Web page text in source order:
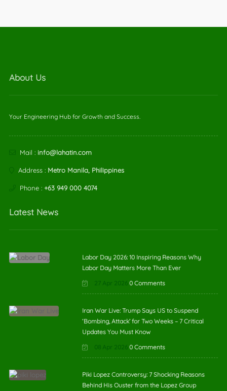
About Us
Your Engineering Hub for Growth and Success.
Mail : info@lahatin.com
Address : Metro Manila, Philippines
Phone : +63 949 000 4074
Latest News
Labor Day 2026: 10 Inspiring Reasons Why
Labor Day Matters More Than Ever
27 Apr 2026 0 Comments
Iran War Live: Trump Says US to Suspend
‘Bombing, Attack’ for Two Weeks – 7 Critical
Updates You Must Know
08 Apr 2026 0 Comments
Piki Lopez Controversy: 7 Shocking Reasons
Behind His Ouster from the Lopez Group